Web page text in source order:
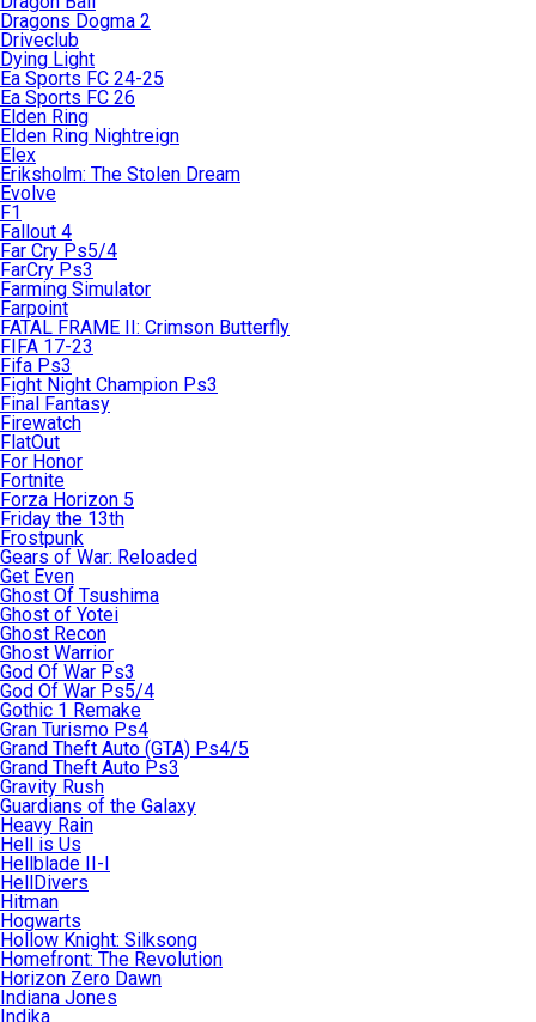
Dragons Dogma 2
Driveclub
Dying Light
Ea Sports FC 24-25
Ea Sports FC 26
Elden Ring
Elden Ring Nightreign
Elex
Eriksholm: The Stolen Dream
Evolve
F1
Fallout 4
Far Cry Ps5/4
FarCry Ps3
Farming Simulator
Farpoint
FATAL FRAME II: Crimson Butterfly
FIFA 17-23
Fifa Ps3
Fight Night Champion Ps3
Final Fantasy
Firewatch
FlatOut
For Honor
Fortnite
Forza Horizon 5
Friday the 13th
Frostpunk
Gears of War: Reloaded
Get Even
Ghost Of Tsushima
Ghost of Yotei
Ghost Recon
Ghost Warrior
God Of War Ps3
God Of War Ps5/4
Gothic 1 Remake
Gran Turismo Ps4
Grand Theft Auto (GTA) Ps4/5
Grand Theft Auto Ps3
Gravity Rush
Guardians of the Galaxy
Heavy Rain
Hell is Us
Hellblade II-I
HellDivers
Hitman
Hogwarts
Hollow Knight: Silksong
Homefront: The Revolution
Horizon Zero Dawn
Indiana Jones
Indika